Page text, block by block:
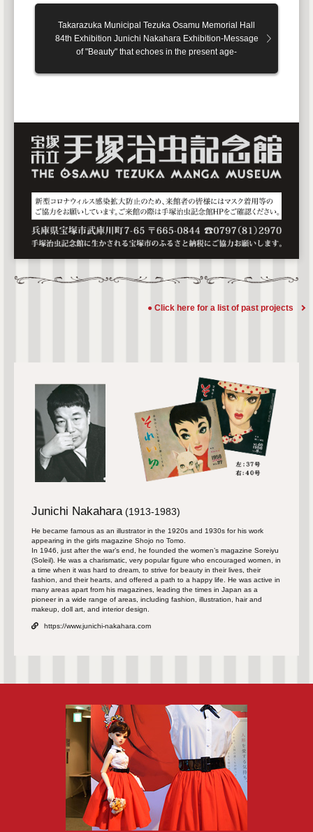
Takarazuka Municipal Tezuka Osamu Memorial Hall
84th Exhibition Junichi Nakahara Exhibition-Message
of "Beauty" that echoes in the present age-
● Click here for a list of past projects
Junichi Nakahara (1913-1983)
He became famous as an illustrator in the 1920s and 1930s for his work
appearing in the girls magazine Shojo no Tomo.
In 1946, just after the war’s end, he founded the women’s magazine Soreiyu
(Soleil). He was a charismatic, very popular figure who encouraged women, in
a time when it was hard to dream, to strive for beauty in their lives, their
fashion, and their hearts, and offered a path to a happy life. He was active in
many areas apart from his magazines, leading the times in Japan as a
pioneer in a wide range of areas, including fashion, illustration, hair and
makeup, doll art, and interior design.
https://www.junichi-nakahara.com